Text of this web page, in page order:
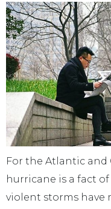
For the Atlantic and
hurricane is a fact
violent storms have